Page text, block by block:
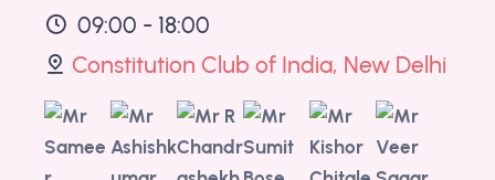
09:00 - 18:00
Constitution Club of India, New Delhi